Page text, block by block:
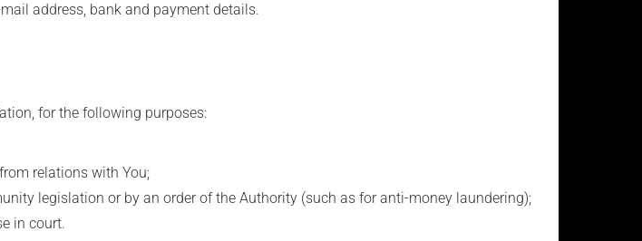
address, bank and payment details.
for the following purposes:
relations with You;
legislation or by an order of the Authority (such as for anti-money laundering);
in court.